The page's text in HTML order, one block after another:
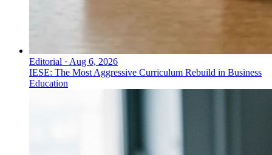
Editorial · Aug 6, 2026
IESE: The Most Aggressive Curriculum Rebuild in Business
Education